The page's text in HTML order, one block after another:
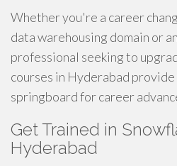
Whether you're a career
data warehousing domain or
professional seeking to
courses in Hyderabad
springboard for career
Get Trained in
Hyderabad